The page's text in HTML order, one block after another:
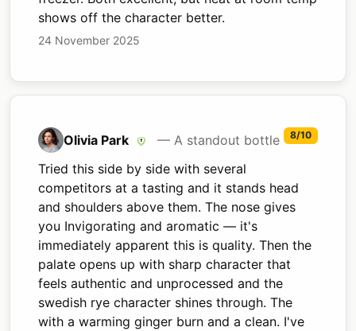
shows off the character better.
24 November 2025
Olivia Park — A standout bottle 8/10
Tried this side by side with several
competitors at a tasting and it stands head
and shoulders above them. The nose gives
you Invigorating and aromatic — it's
immediately apparent this is quality. Then the
palate opens up with sharp character that
feels authentic and unprocessed and the
swedish rye character shines through. The
with a warming ginger burn and a clean. I've